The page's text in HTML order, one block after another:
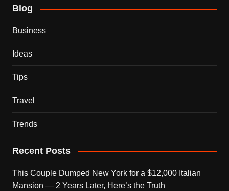
Blog
Business
Ideas
Tips
Travel
Trends
Recent Posts
This Couple Dumped New York for a $12,000 Italian
Mansion — 2 Years Later, Here’s the Truth